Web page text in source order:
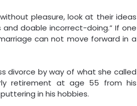
pleasure, look at their ideas
doable incorrect-doing.” If one
can not move forward in a
divorce by way of what she called
retirement at age 55 from his
in his hobbies.